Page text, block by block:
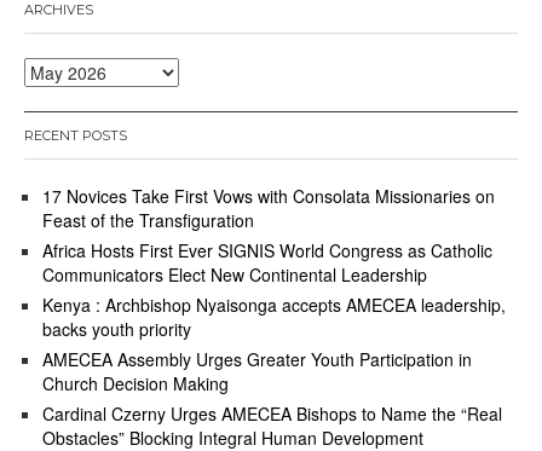
6
ARCHIVES
Archives
RECENT POSTS
17 Novices Take First Vows with Consolata Missionaries on
Feast of the Transfiguration
Africa Hosts First Ever SIGNIS World Congress as Catholic
Communicators Elect New Continental Leadership
Kenya : Archbishop Nyaisonga accepts AMECEA leadership,
backs youth priority
AMECEA Assembly Urges Greater Youth Participation in
Church Decision Making
Cardinal Czerny Urges AMECEA Bishops to Name the “Real
Obstacles” Blocking Integral Human Development